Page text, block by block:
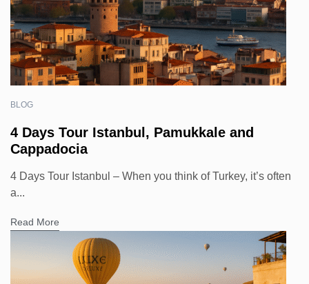
BLOG
4 Days Tour Istanbul, Pamukkale and
Cappadocia
4 Days Tour Istanbul – When you think of Turkey, it’s often
a...
Read More